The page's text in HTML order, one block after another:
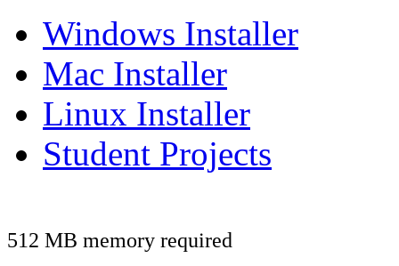
Windows Installer
Mac Installer
Linux Installer
Student Projects
512 MB memory required